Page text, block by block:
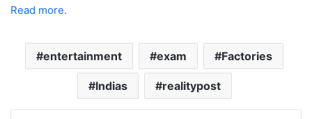
Read more.
entertainment exam Factories
Indias realitypost